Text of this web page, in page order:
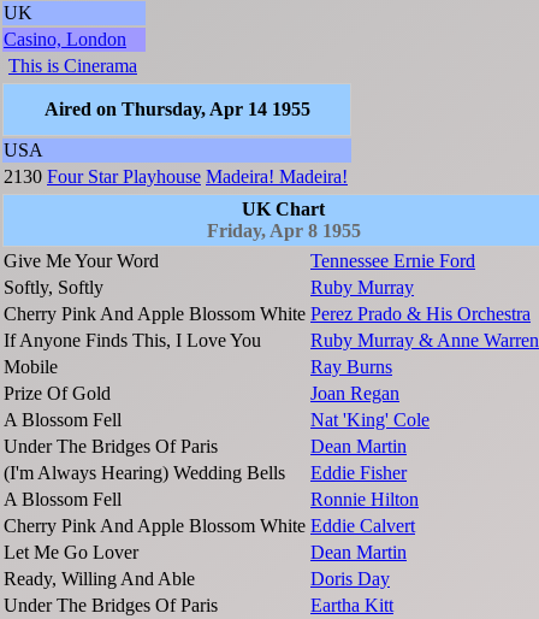
UK
Casino, London
This is Cinerama
Aired on Thursday, Apr 14 1955
USA
2130 Four Star Playhouse Madeira! Madeira!
UK Chart
Friday, Apr 8 1955
Give Me Your Word
Tennessee Ernie Ford
Softly, Softly
Ruby Murray
Cherry Pink And Apple Blossom White Perez Prado & His Orchestra
If Anyone Finds This, I Love You
Ruby Murray & Anne Warren
Mobile
Ray Burns
Prize Of Gold
Joan Regan
A Blossom Fell
Nat 'King' Cole
Under The Bridges Of Paris
Dean Martin
(I'm Always Hearing) Wedding Bells
Eddie Fisher
A Blossom Fell
Ronnie Hilton
Cherry Pink And Apple Blossom White Eddie Calvert
Let Me Go Lover
Dean Martin
Ready, Willing And Able
Doris Day
Under The Bridges Of Paris
Eartha Kitt